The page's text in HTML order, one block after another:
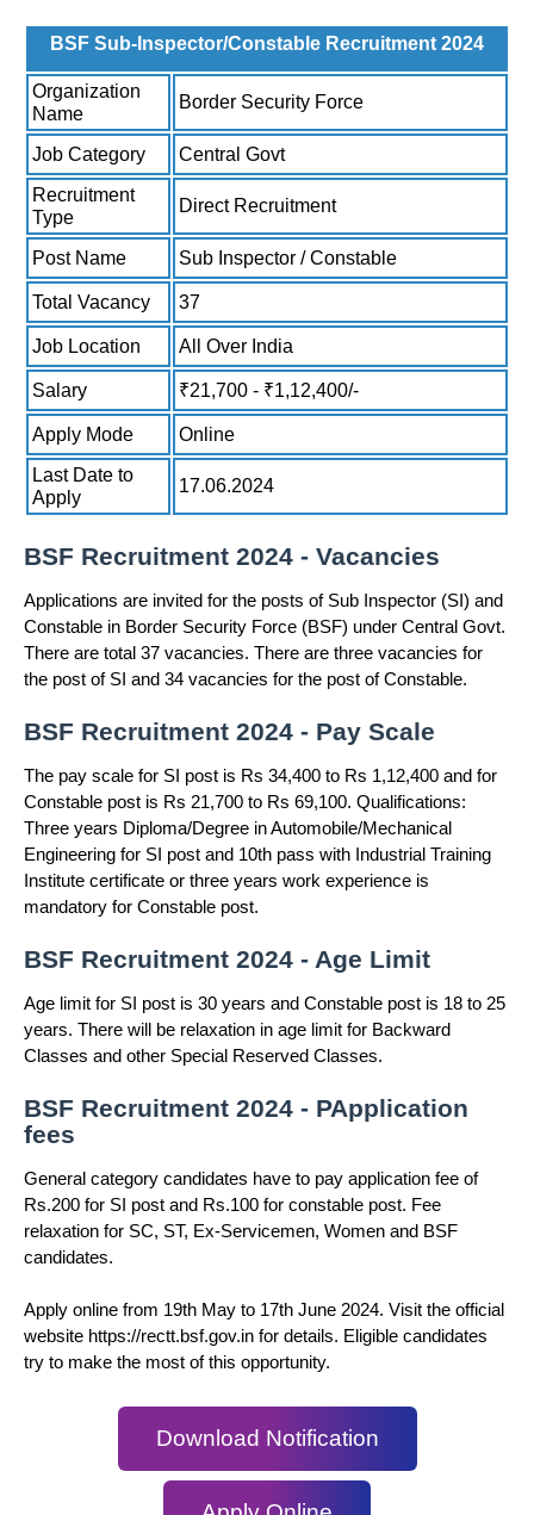
BSF Sub-Inspector/Constable Recruitment 2024
Organization
Name
Border Security Force
Job Category
Central Govt
Recruitment
Type
Direct Recruitment
Post Name Sub Inspector / Constable
Total Vacancy 37
Job Location All Over India
Salary ₹21,700 - ₹1,12,400/-
Apply Mode
Online
Last Date to
Apply
17.06.2024
BSF Recruitment 2024 - Vacancies
Applications are invited for the posts of Sub Inspector (SI) and
Constable in Border Security Force (BSF) under Central Govt.
There are total 37 vacancies. There are three vacancies for
the post of SI and 34 vacancies for the post of Constable.
BSF Recruitment 2024 - Pay Scale
The pay scale for SI post is Rs 34,400 to Rs 1,12,400 and for
Constable post is Rs 21,700 to Rs 69,100. Qualifications:
Three years Diploma/Degree in Automobile/Mechanical
Engineering for SI post and 10th pass with Industrial Training
Institute certificate or three years work experience is
mandatory for Constable post.
BSF Recruitment 2024 - Age Limit
Age limit for SI post is 30 years and Constable post is 18 to 25
years. There will be relaxation in age limit for Backward
Classes and other Special Reserved Classes.
BSF Recruitment 2024 - PApplication
fees
General category candidates have to pay application fee of
Rs.200 for SI post and Rs.100 for constable post. Fee
relaxation for SC, ST, Ex-Servicemen, Women and BSF
candidates.
Apply online from 19th May to 17th June 2024. Visit the official
website https://rectt.bsf.gov.in for details. Eligible candidates
try to make the most of this opportunity.
Download Notification